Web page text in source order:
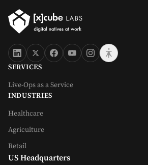
SERVICES
Live-Ops as a Service
INDUSTRIES
Healthcare
Agriculture
Retail
US Headquarters